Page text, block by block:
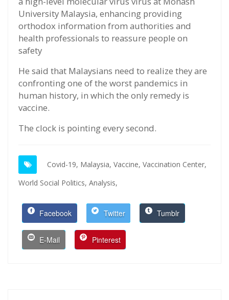
University Malaysia, enhancing providing
orthodox information from authorities and
health professionals to reassure people on
safety
He said that Malaysians need to realize they are
confronting one of the worst pandemics in
human history, in which the only remedy is
vaccine.
The clock is pointing every second.
Covid-19, Malaysia, Vaccine, Vaccination Center,
World Social Politics, Analysis,
Facebook Twitter Tumblr
E-Mail Pinterest